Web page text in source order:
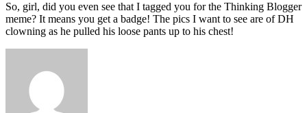
So, girl, did you even see that I tagged you for the Thinking Blogger
meme? It means you get a badge! The pics I want to see are of DH
clowning as he pulled his loose pants up to his chest!